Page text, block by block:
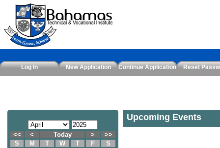
Log In New Application Continue Application Reset
<< < Today >
>>
S
M T W T F
S
Upcoming Events